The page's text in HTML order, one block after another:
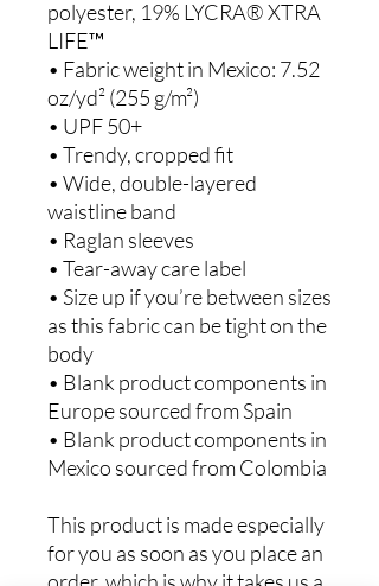
polyester, 19% LYCRA® XTRA
LIFE™
• Fabric weight in Mexico: 7.52
oz/yd² (255 g/m²)
• UPF 50+
• Trendy, cropped fit
• Wide, double-layered
waistline band
• Raglan sleeves
• Tear-away care label
• Size up if you’re between sizes
as this fabric can be tight on the
body
• Blank product components in
Europe sourced from Spain
• Blank product components in
Mexico sourced from Colombia
This product is made especially
for you as soon as you place an